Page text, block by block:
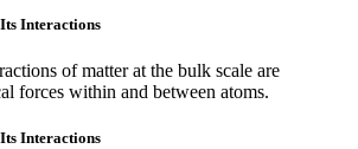
Interactions
of matter at the bulk scale are
forces within and between atoms.
Interactions